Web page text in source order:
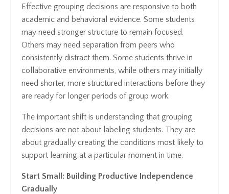
Effective grouping decisions are responsive to both
academic and behavioral evidence. Some students
may need stronger structure to remain focused.
Others may need separation from peers who
consistently distract them. Some students thrive in
collaborative environments, while others may initially
need shorter, more structured interactions before they
are ready for longer periods of group work.
The important shift is understanding that grouping
decisions are not about labeling students. They are
about gradually creating the conditions most likely to
support learning at a particular moment in time.
Start Small: Building Productive Independence
Gradually